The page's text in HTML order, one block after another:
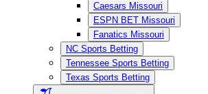
Caesars Missouri
ESPN BET Missouri
Fanatics Missouri
NC Sports Betting
Tennessee Sports Betting
Texas Sports Betting